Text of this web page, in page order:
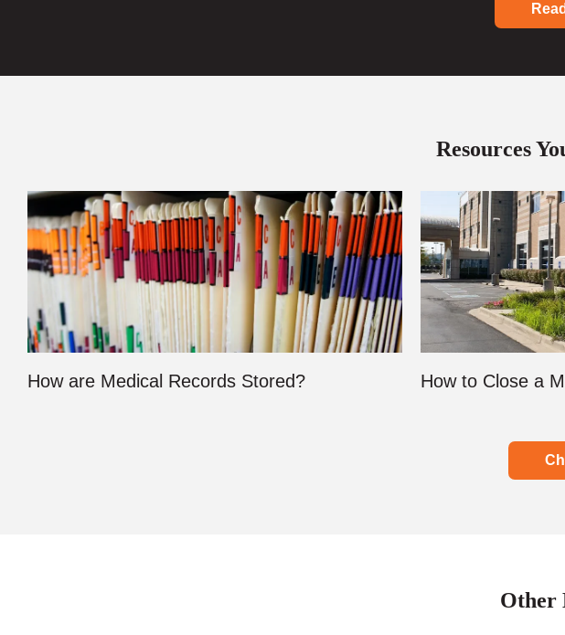
Resources
How are Medical Records Stored? How to Close a
Other